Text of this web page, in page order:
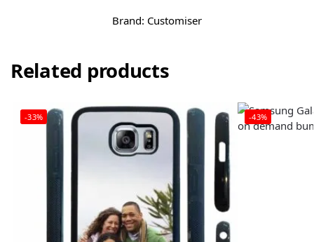
Brand: Customiser
Related products
-33% -43%